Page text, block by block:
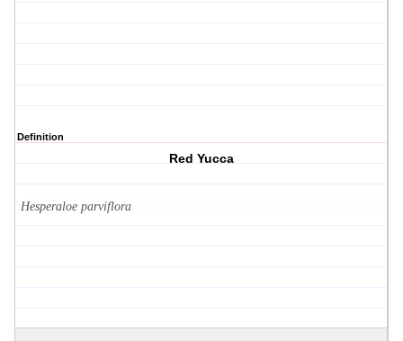
Definition
Red Yucca
Hesperaloe parviflora